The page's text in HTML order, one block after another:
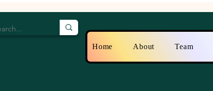
Home About Team